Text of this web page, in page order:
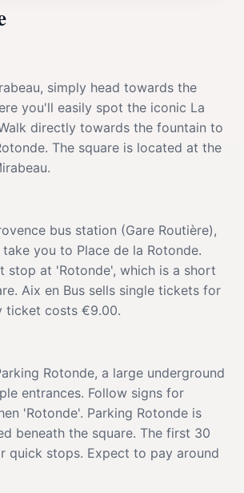
simply head towards the
you'll easily spot the iconic La
directly towards the fountain to
The square is located at the
bus station (Gare Routière),
you to Place de la Rotonde.
stop at 'Rotonde', which is a short
Aix en Bus sells single tickets for
ticket costs €9.00.
Rotonde, a large underground
entrances. Follow signs for
'Rotonde'. Parking Rotonde is
beneath the square. The first 30
quick stops. Expect to pay around